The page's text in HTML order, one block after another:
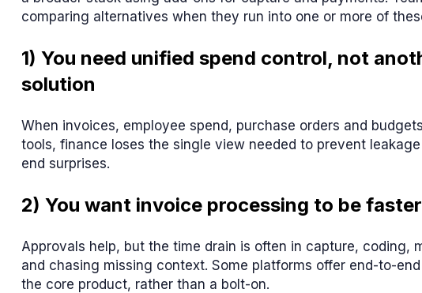
comparing alternatives when they run into one or more of
1) You need unified spend control, not
solution
When invoices, employee spend, purchase orders and
tools, finance loses the single view needed to prevent
end surprises.
2) You want invoice processing to be
Approvals help, but the time drain is often in capture, coding,
and chasing missing context. Some platforms offer end-to-
the core product, rather than a bolt-on.